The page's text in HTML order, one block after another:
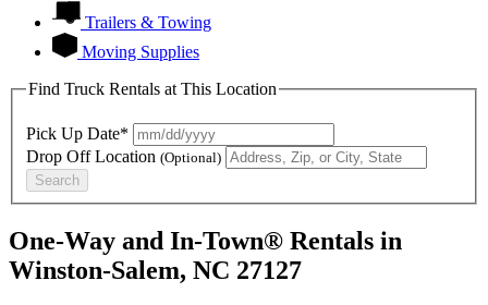
Trailers & Towing
Moving Supplies
Find Truck Rentals at This Location
Pick Up Date*
Drop Off Location (Optional)
Search
One-Way and In-Town® Rentals in
Winston-Salem, NC 27127